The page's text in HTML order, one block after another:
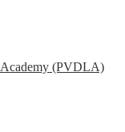
Academy (PVDLA)